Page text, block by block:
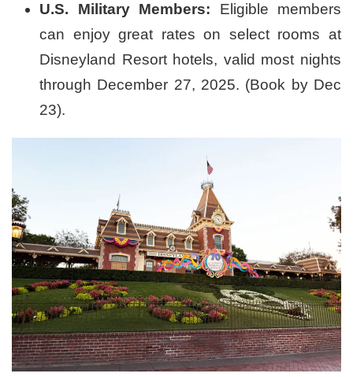
U.S. Military Members: Eligible members
can enjoy great rates on select rooms at
Disneyland Resort hotels, valid most nights
through December 27, 2025. (Book by Dec
23).